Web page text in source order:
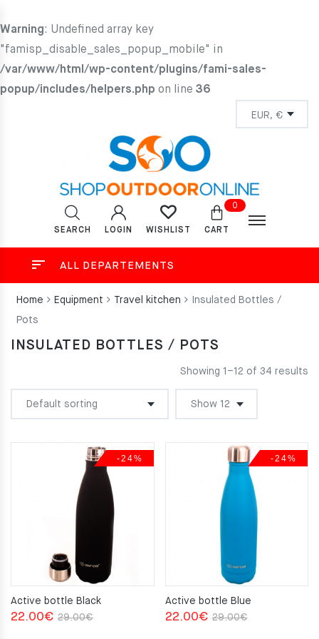
Warning: Undefined array key
"famisp_disable_sales_popup_mobile" in
/var/www/html/wp-content/plugins/fami-sales-
popup/includes/helpers.php on line 36
SEARCH LOGIN WISHLIST
0
CART
ALL DEPARTEMENTS
Home Equipment Travel kitchen
Insulated Bottles /
Pots
INSULATED BOTTLES / POTS
Showing 1–12 of 34 results
-24%
Active bottle Black
29.00€Original
22.00€
Current
-24%
Active bottle Blue
29.00€Original
22.00€
Current